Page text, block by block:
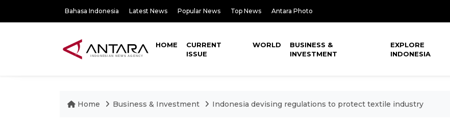
Bahasa Indonesia Latest News Popular News Top News Antara Photo
HOME
CURRENT
ISSUE
WORLD
BUSINESS &
INVESTMENT
EXPLORE
INDONESIA
Home Business & Investment Indonesia devising regulations to protect textile industry